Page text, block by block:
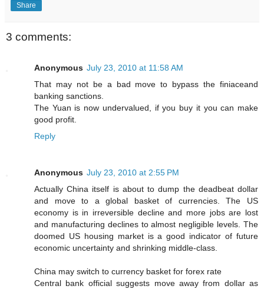
Share
3 comments:
Anonymous July 23, 2010 at 11:58 AM
That may not be a bad move to bypass the finiaceand
banking sanctions.
The Yuan is now undervalued, if you buy it you can make
good profit.
Reply
Anonymous July 23, 2010 at 2:55 PM
Actually China itself is about to dump the deadbeat dollar
and move to a global basket of currencies. The US
economy is in irreversible decline and more jobs are lost
and manufacturing declines to almost negligible levels. The
doomed US housing market is a good indicator of future
economic uncertainty and shrinking middle-class.
China may switch to currency basket for forex rate
Central bank official suggests move away from dollar as